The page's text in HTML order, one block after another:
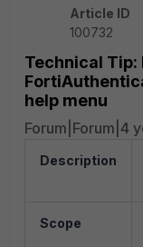
Article ID
100732
Technical Tip:
help menu
Forum|Forum|4
Description
Scope